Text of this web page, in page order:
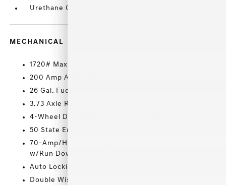
Urethane Gear Shifter Material
MECHANICAL
1720# Maximum Payload
200 Amp Alternator
26 Gal. Fuel Tank
3.73 Axle Ratio
4-Wheel Disc Brakes w/4-Wheel ABS
50 State Emissions
70-Amp/Hr 610CCA Maintenance-Free Battery
w/Run Down Protection
Auto Locking Hubs
Double Wishbone Front Suspension w/Coil Springs